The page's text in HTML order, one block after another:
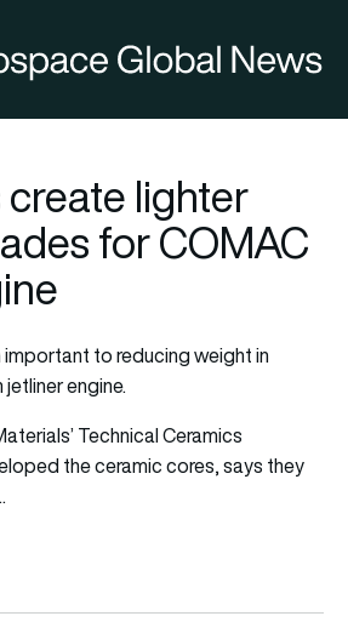
lighter
for COMAC
important to reducing weight in
engine.
Technical Ceramics
the ceramic cores, says they